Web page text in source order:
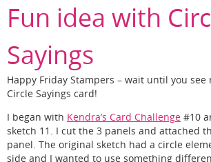
Fun idea with
Sayings
Happy Friday Stampers – wait until you see
Circle Sayings card!
I began with Kendra’s Card Challenge #10
sketch 11. I cut the 3 panels and attached
panel. The original sketch had a circle
side and I wanted to use something